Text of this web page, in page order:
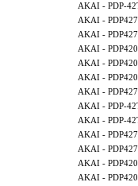
AKAI - PDP-
AKAI -
AKAI -
AKAI -
AKAI -
AKAI -
AKAI -
AKAI - PDP-
AKAI - PDP-
AKAI -
AKAI -
AKAI -
AKAI -